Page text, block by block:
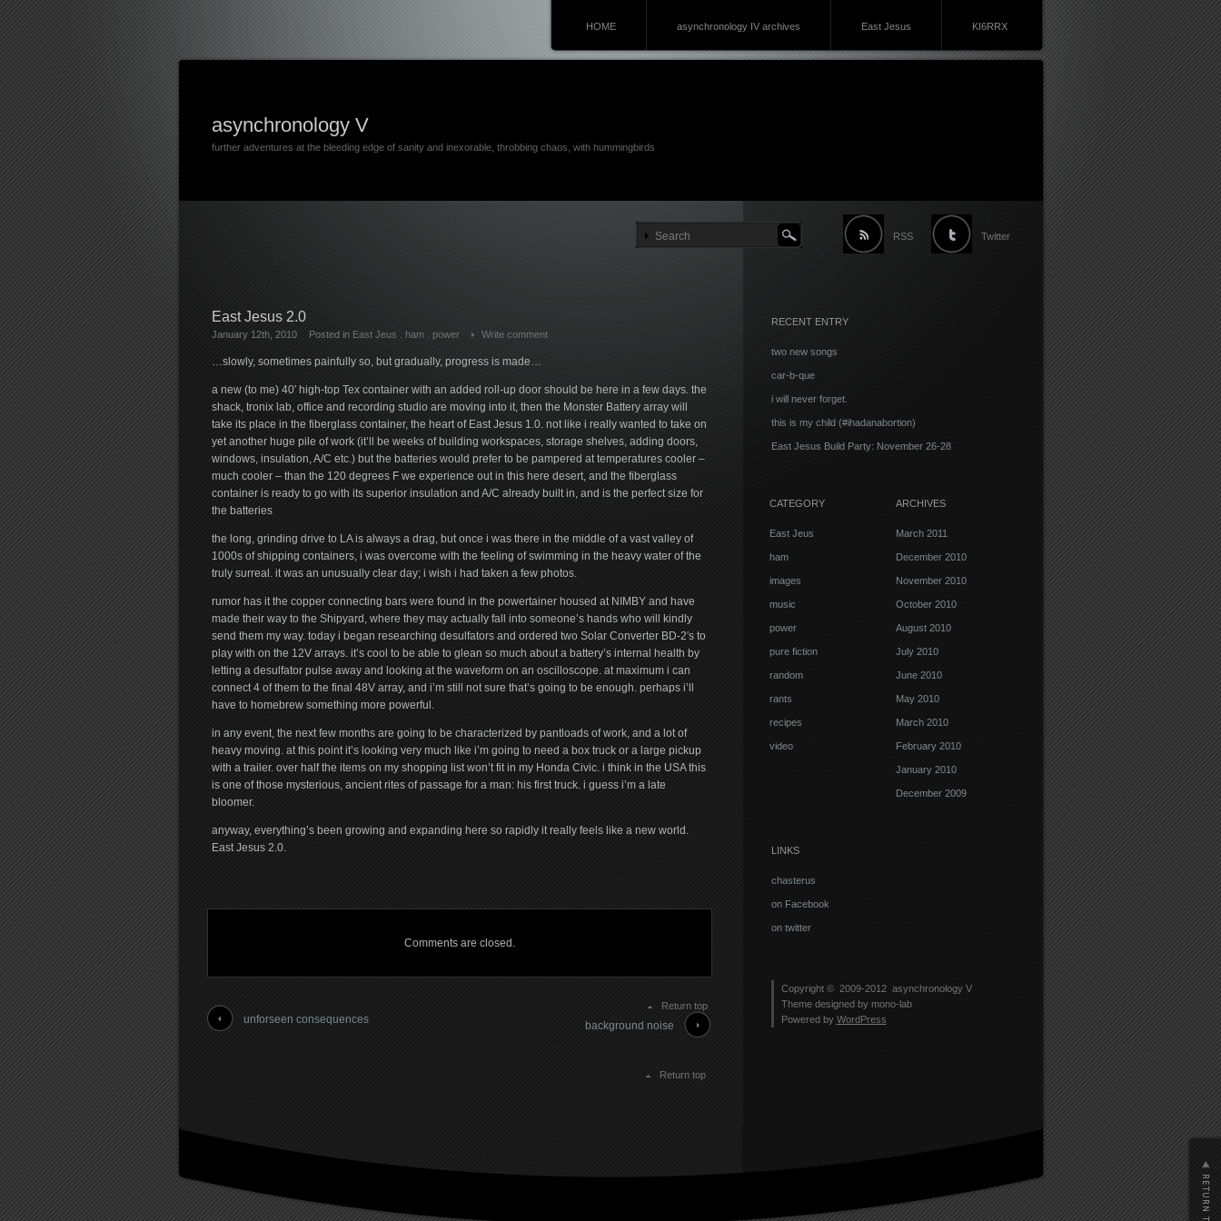
HOME asynchronology IV archives East Jesus KI6RRX
asynchronology V
further adventures at the bleeding edge of sanity and inexorable, throbbing chaos, with hummingbirds
RSS Twitter
East Jesus 2.0
January 12th, 2010 Posted in East Jeus ham. power Write comment
…slowly, sometimes painfully so, but gradually, progress is made…
a new (to me) 40′ high-top Tex container with an added roll-up door should be here in a few days. the
shack, tronix lab, office and recording studio are moving into it, then the Monster Battery array will
take its place in the fiberglass container, the heart of East Jesus 1.0. not like i really wanted to take on
yet another huge pile of work (it’ll be weeks of building workspaces, storage shelves, adding doors,
windows, insulation, A/C etc.) but the batteries would prefer to be pampered at temperatures cooler –
much cooler – than the 120 degrees F we experience out in this here desert, and the fiberglass
container is ready to go with its superior insulation and A/C already built in, and is the perfect size for
the batteries
the long, grinding drive to LA is always a drag, but once i was there in the middle of a vast valley of
1000s of shipping containers, i was overcome with the feeling of swimming in the heavy water of the
truly surreal. it was an unusually clear day; i wish i had taken a few photos.
rumor has it the copper connecting bars were found in the powertainer housed at NIMBY and have
made their way to the Shipyard, where they may actually fall into someone’s hands who will kindly
send them my way. today i began researching desulfators and ordered two Solar Converter BD-2′s to
play with on the 12V arrays. it’s cool to be able to glean so much about a battery’s internal health by
letting a desulfator pulse away and looking at the waveform on an oscilloscope. at maximum i can
connect 4 of them to the final 48V array, and i’m still not sure that’s going to be enough. perhaps i’ll
have to homebrew something more powerful.
in any event, the next few months are going to be characterized by pantloads of work, and a lot of
heavy moving. at this point it’s looking very much like i’m going to need a box truck or a large pickup
with a trailer. over half the items on my shopping list won’t fit in my Honda Civic. i think in the USA this
is one of those mysterious, ancient rites of passage for a man: his first truck. i guess i’m a late
bloomer.
anyway, everything’s been growing and expanding here so rapidly it really feels like a new world.
East Jesus 2.0.
Comments are closed.
Return top
unforseen consequences background noise
Return top
RECENT ENTRY
two new songs
car-b-que
i will never forget.
this is my child (#ihadanabortion)
East Jesus Build Party: November 26-28
CATEGORY
East Jeus
ham
images
music
power
pure fiction
random
rants
recipes
video
ARCHIVES
March 2011
December 2010
November 2010
October 2010
August 2010
July 2010
June 2010
May 2010
March 2010
February 2010
January 2010
December 2009
LINKS
chasterus
on Facebook
on twitter
Copyright © 2009-2012 asynchronology V
Theme designed by mono-lab
Powered by WordPress